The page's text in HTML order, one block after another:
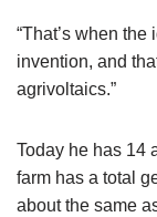
“That’s when
invention, and
agrivoltaics.”
Today he has 14
farm has a total
about the same